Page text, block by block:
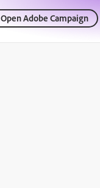
Open Adobe Campaign